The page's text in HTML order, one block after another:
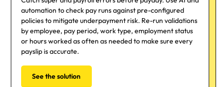
automation to check pay runs against pre-configured
policies to mitigate underpayment risk. Re-run validations
by employee, pay period, work type, employment status
or hours worked as often as needed to make sure every
payslip is accurate.
See the solution